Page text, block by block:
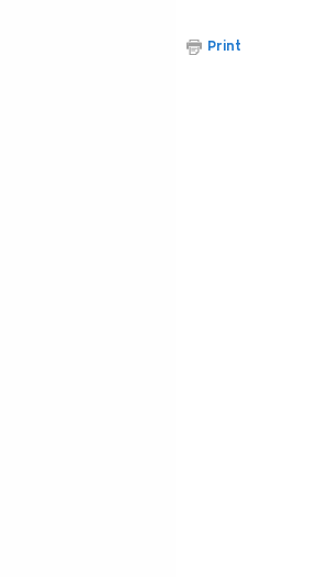
Print